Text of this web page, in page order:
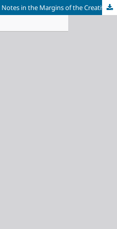
Case of the Tarasov Mansion: Notes in the Margins of the Creative Biography of I. V. Zholtovsky